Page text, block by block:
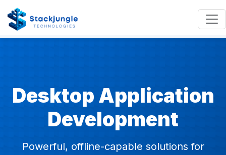
Desktop Application
Development
Powerful, offline-capable solutions for